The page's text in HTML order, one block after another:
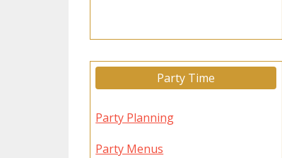
Party Time
Party Planning
Party Menus